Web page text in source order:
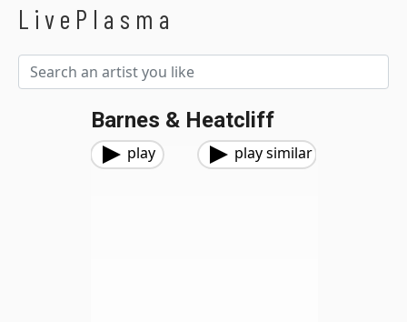
LivePlasma
Barnes & Heatcliff
play play similar